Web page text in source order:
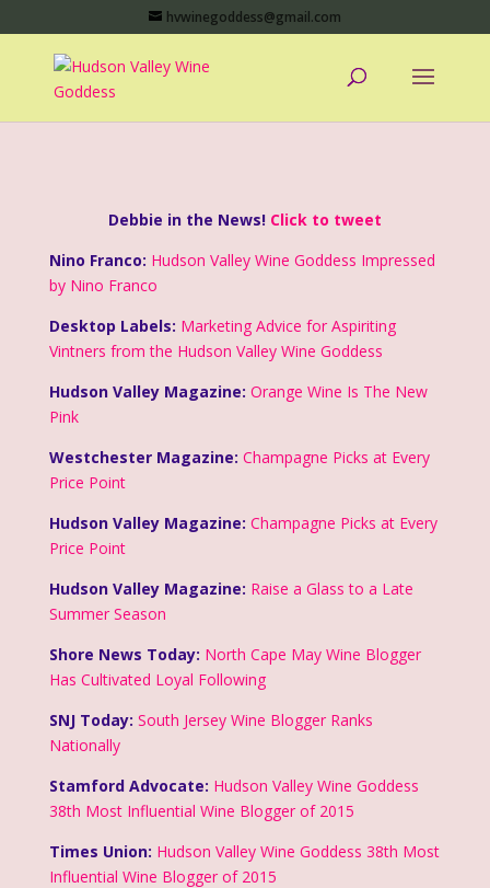
hvwinegoddess@gmail.com
Debbie in the News! Click to tweet
Nino Franco: Hudson Valley Wine Goddess Impressed
by Nino Franco
Desktop Labels: Marketing Advice for Aspiriting
Vintners from the Hudson Valley Wine Goddess
Hudson Valley Magazine: Orange Wine Is The New
Pink
Westchester Magazine: Champagne Picks at Every
Price Point
Hudson Valley Magazine: Champagne Picks at Every
Price Point
Hudson Valley Magazine: Raise a Glass to a Late
Summer Season
Shore News Today: North Cape May Wine Blogger
Has Cultivated Loyal Following
SNJ Today: South Jersey Wine Blogger Ranks
Nationally
Stamford Advocate: Hudson Valley Wine Goddess
38th Most Influential Wine Blogger of 2015
Times Union: Hudson Valley Wine Goddess 38th Most
Influential Wine Blogger of 2015